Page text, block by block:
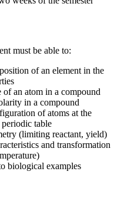
must be able to:
of an element in the
an atom in a compound
in a compound
of atoms at the
table
(limiting reactant, yield)
and transformation
biological examples